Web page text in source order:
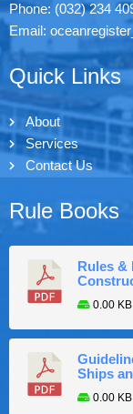
Phone: (032) 234
Email:
Quick Links
About
Services
Contact Us
Rule Books
Rules &
0.00 KB
Ships
0.00 KB